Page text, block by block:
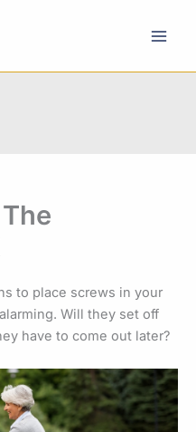
to place screws in your
Will they set off
have to come out later?